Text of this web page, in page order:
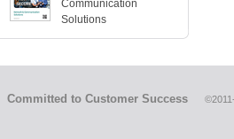
Communication
Solutions
Committed to Customer Success